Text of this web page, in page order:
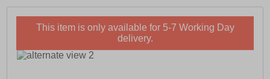
This item is only available for 5-7 Working Day
delivery.